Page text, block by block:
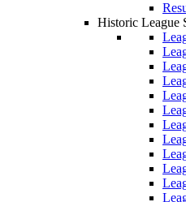
Historic League